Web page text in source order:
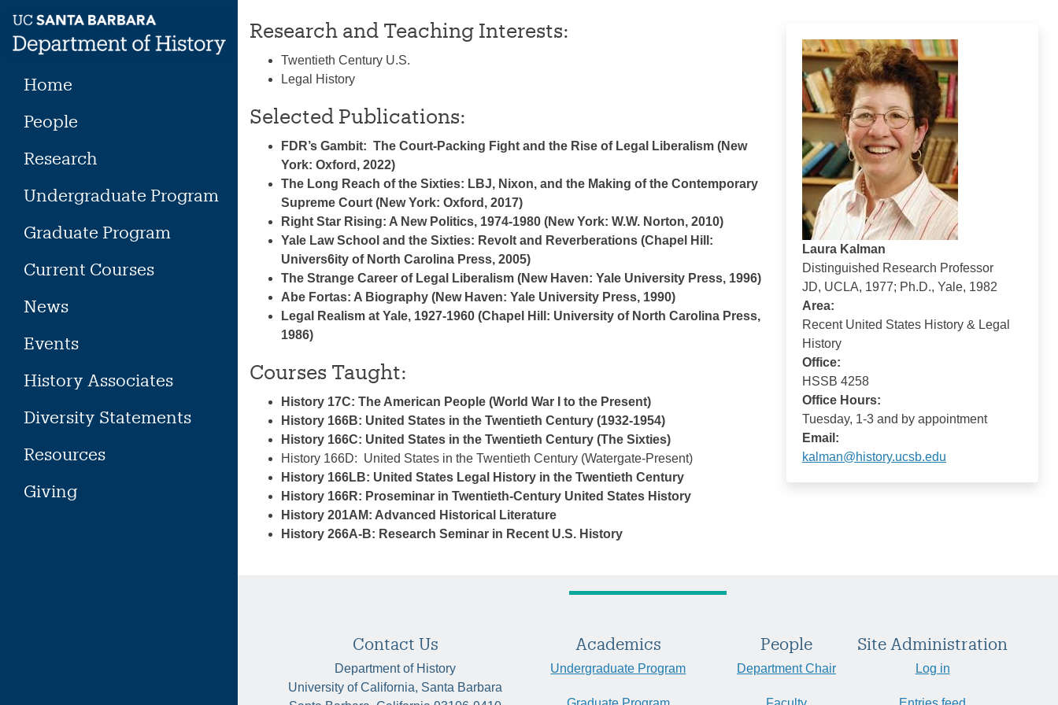
content
Home
People
Research
Undergraduate Program
Graduate Program
Current Courses
News
Events
History Associates
Diversity Statements
Resources
Giving
Laura Kalman
Distinguished Research Professor
JD, UCLA, 1977; Ph.D., Yale, 1982
Area:
Recent United States History & Legal
History
Office:
HSSB 4258
Office Hours:
Tuesday, 1-3 and by appointment
Email:
kalman@history.ucsb.edu
Research and Teaching Interests:
Twentieth Century U.S.
Legal History
Selected Publications:
FDR’s Gambit: The Court-Packing Fight and the Rise of Legal Liberalism (New
York: Oxford, 2022)
The Long Reach of the Sixties: LBJ, Nixon, and the Making of the Contemporary
Supreme Court (New York: Oxford, 2017)
Right Star Rising: A New Politics, 1974-1980 (New York: W.W. Norton, 2010)
Yale Law School and the Sixties: Revolt and Reverberations (Chapel Hill:
Univers6ity of North Carolina Press, 2005)
The Strange Career of Legal Liberalism (New Haven: Yale University Press, 1996)
Abe Fortas: A Biography (New Haven: Yale University Press, 1990)
Legal Realism at Yale, 1927-1960 (Chapel Hill: University of North Carolina Press,
1986)
Courses Taught:
History 17C: The American People (World War I to the Present)
History 166B: United States in the Twentieth Century (1932-1954)
History 166C: United States in the Twentieth Century (The Sixties)
History 166D: United States in the Twentieth Century (Watergate-Present)
History 166LB: United States Legal History in the Twentieth Century
History 166R: Proseminar in Twentieth-Century United States History
History 201AM: Advanced Historical Literature
History 266A-B: Research Seminar in Recent U.S. History
Contact Us
Department of History
University of California, Santa Barbara
Academics
Undergraduate Program
People
Department Chair
Site Administration
Log in